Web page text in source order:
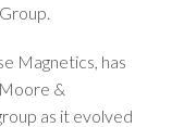
Magnetics, has
Moore &
as it evolved